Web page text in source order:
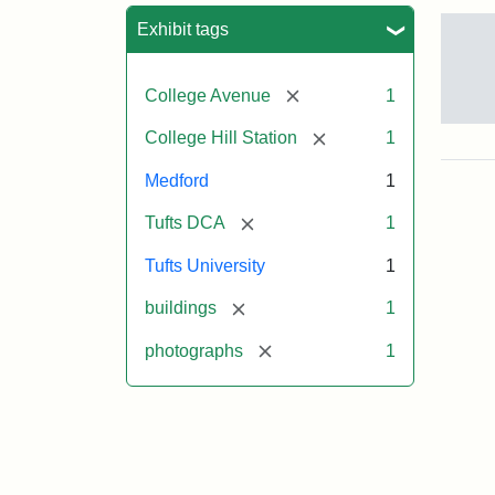
Exhibit tags
College Avenue [remove] 1
College Hill Station [remove]1
Medford 1
Tufts DCA [remove] 1
Tufts University 1
buildings [remove] 1
photographs [remove] 1
Old